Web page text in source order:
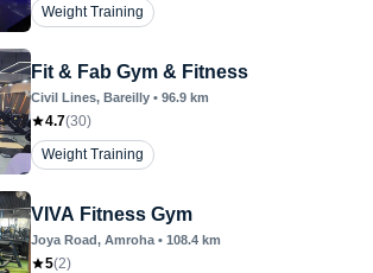
Weight Training
Fit & Fab Gym & Fitness
Civil Lines, Bareilly • 96.9 km
4.7(30)
Weight Training
VIVA Fitness Gym
Joya Road, Amroha • 108.4 km
5(2)